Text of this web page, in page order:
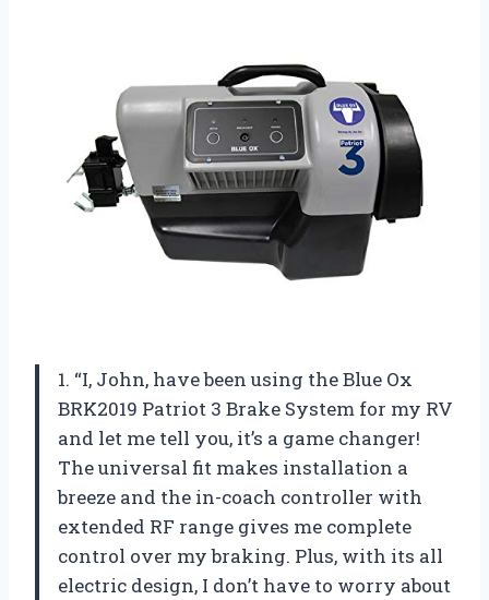
1. “I, John, have been using the Blue Ox
BRK2019 Patriot 3 Brake System for my RV
and let me tell you, it’s a game changer!
The universal fit makes installation a
breeze and the in-coach controller with
extended RF range gives me complete
control over my braking. Plus, with its all
electric design, I don’t have to worry about